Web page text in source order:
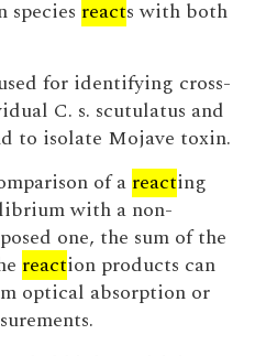
species reacts with both
for identifying cross-
C. s. scutulatus and
to isolate Mojave toxin.
of a reacting
with a non-
one, the sum of the
reaction products can
optical absorption or